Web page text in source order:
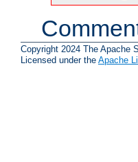
Copyright 2024 The Apache
Licensed under the Apache